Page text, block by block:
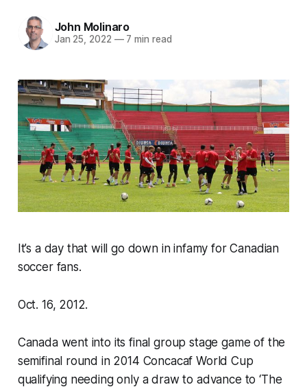
John Molinaro
Jan 25, 2022 —7 min read
It’s a day that will go down in infamy for Canadian
soccer fans.
Oct. 16, 2012.
Canada went into its final group stage game of the
semifinal round in 2014 Concacaf World Cup
qualifying needing only a draw to advance to ‘The